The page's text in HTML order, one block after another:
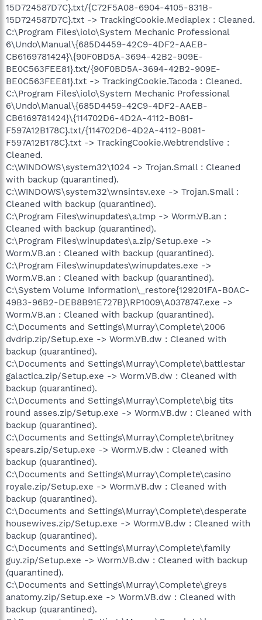
15D724587D7C}.txt/{C72F5A08-6904-4105-831B-
15D724587D7C}.txt -> TrackingCookie.Mediaplex : Cleaned.
C:\Program Files\iolo\System Mechanic Professional
6\Undo\Manual\{685D4459-42C9-4DF2-AAEB-
CB6169781424}\{90F0BD5A-3694-42B2-909E-
BE0C563FEE81}.txt/{90F0BD5A-3694-42B2-909E-
BE0C563FEE81}.txt -> TrackingCookie.Tacoda : Cleaned.
C:\Program Files\iolo\System Mechanic Professional
6\Undo\Manual\{685D4459-42C9-4DF2-AAEB-
CB6169781424}\{114702D6-4D2A-4112-B081-
F597A12B178C}.txt/{114702D6-4D2A-4112-B081-
F597A12B178C}.txt -> TrackingCookie.Webtrendslive :
Cleaned.
C:\WINDOWS\system32\1024 -> Trojan.Small : Cleaned
with backup (quarantined).
C:\WINDOWS\system32\wnsintsv.exe -> Trojan.Small :
Cleaned with backup (quarantined).
C:\Program Files\winupdates\a.tmp -> Worm.VB.an :
Cleaned with backup (quarantined).
C:\Program Files\winupdates\a.zip/Setup.exe ->
Worm.VB.an : Cleaned with backup (quarantined).
C:\Program Files\winupdates\winupdates.exe ->
Worm.VB.an : Cleaned with backup (quarantined).
C:\System Volume Information\_restore{129201FA-B0AC-
49B3-96B2-DEB8B91E727B}\RP1009\A0378747.exe ->
Worm.VB.an : Cleaned with backup (quarantined).
C:\Documents and Settings\Murray\Complete\2006
dvdrip.zip/Setup.exe -> Worm.VB.dw : Cleaned with
backup (quarantined).
C:\Documents and Settings\Murray\Complete\battlestar
galactica.zip/Setup.exe -> Worm.VB.dw : Cleaned with
backup (quarantined).
C:\Documents and Settings\Murray\Complete\big tits
round asses.zip/Setup.exe -> Worm.VB.dw : Cleaned with
backup (quarantined).
C:\Documents and Settings\Murray\Complete\britney
spears.zip/Setup.exe -> Worm.VB.dw : Cleaned with
backup (quarantined).
C:\Documents and Settings\Murray\Complete\casino
royale.zip/Setup.exe -> Worm.VB.dw : Cleaned with
backup (quarantined).
C:\Documents and Settings\Murray\Complete\desperate
housewives.zip/Setup.exe -> Worm.VB.dw : Cleaned with
backup (quarantined).
C:\Documents and Settings\Murray\Complete\family
guy.zip/Setup.exe -> Worm.VB.dw : Cleaned with backup
(quarantined).
C:\Documents and Settings\Murray\Complete\greys
anatomy.zip/Setup.exe -> Worm.VB.dw : Cleaned with
backup (quarantined).